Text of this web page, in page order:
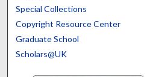
Special Collections
Copyright Resource Center
Graduate School
Scholars@UK